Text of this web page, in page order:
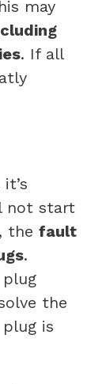
may
. If all
not start
the fault
.
plug
the
is